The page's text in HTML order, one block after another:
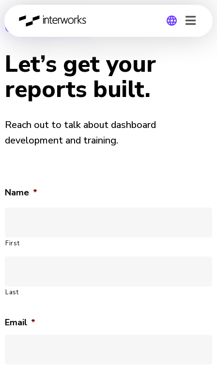
Germany
CONTACT US
Let’s get your
reports built.
Reach out to talk about dashboard
development and training.
Name *
First
Last
Email *